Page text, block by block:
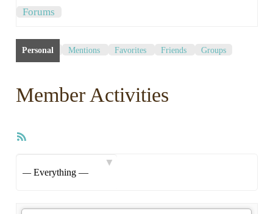
Forums
Personal Mentions Favorites Friends Groups
Member Activities